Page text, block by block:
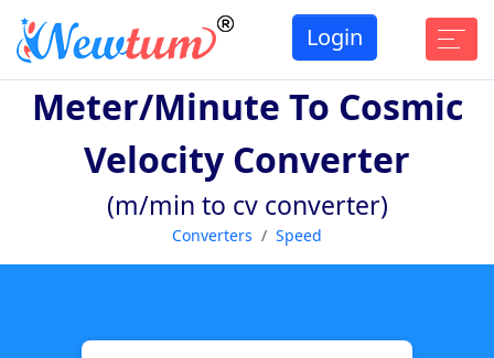
Login
Meter/minute To Cosmic
Velocity Converter
(m/min to cv converter)
Converters Speed